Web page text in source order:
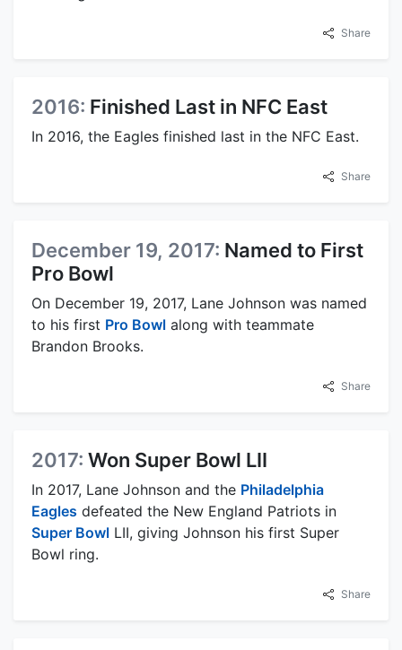
Share
2016: Finished Last in NFC East
In 2016, the Eagles finished last in the NFC East.
Share
December 19, 2017: Named to First
Pro Bowl
On December 19, 2017, Lane Johnson was named
to his first Pro Bowl along with teammate
Brandon Brooks.
Share
2017: Won Super Bowl LII
In 2017, Lane Johnson and the Philadelphia
Eagles defeated the New England Patriots in
Super Bowl LII, giving Johnson his first Super
Bowl ring.
Share